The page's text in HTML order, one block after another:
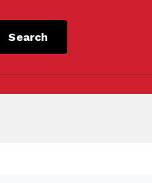
Search